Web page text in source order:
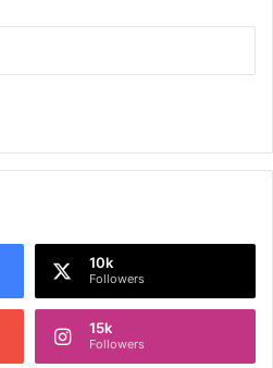
10k
Followers
15k
Followers